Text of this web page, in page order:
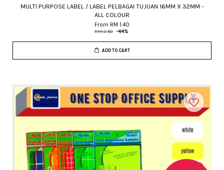
MULTI PURPOSE LABEL / LABEL PELBAGAI TUJUAN 16MM X 32MM -
ALL COLOUR
From RM 1.40
RM 2.50 -44%
ADD TO CART